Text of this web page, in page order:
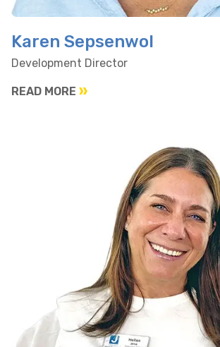
Karen Sepsenwol
Development Director
READ MORE